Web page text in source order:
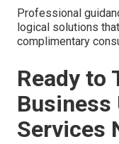
Professional
logical solutions
complimentary
Ready to
Business
Services